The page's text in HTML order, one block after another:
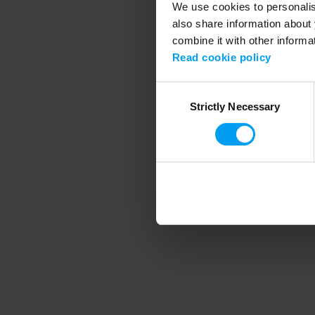
We use cookies to
also share information
combine it with other
Read cookie policy
SelectionStrictly Necessary
Application